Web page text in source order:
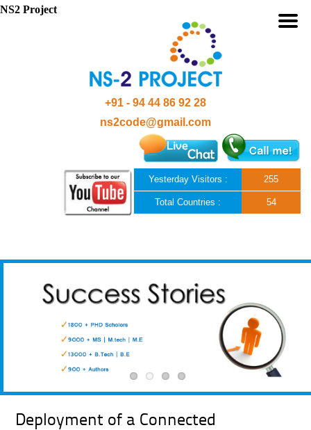
+91 - 94 44 86 92 28
ns2code@gmail.com
Yesterday Visitors : 255
Total Countries : 54
Deployment of a Connected
NS2 Project